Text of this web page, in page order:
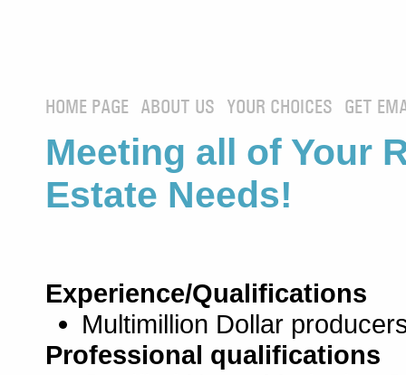
HOME PAGE ABOUT US YOUR CHOICES GET
Meeting all of Your
Estate Needs!
Experience/Qualifications
Multimillion Dollar
Professional qualifications